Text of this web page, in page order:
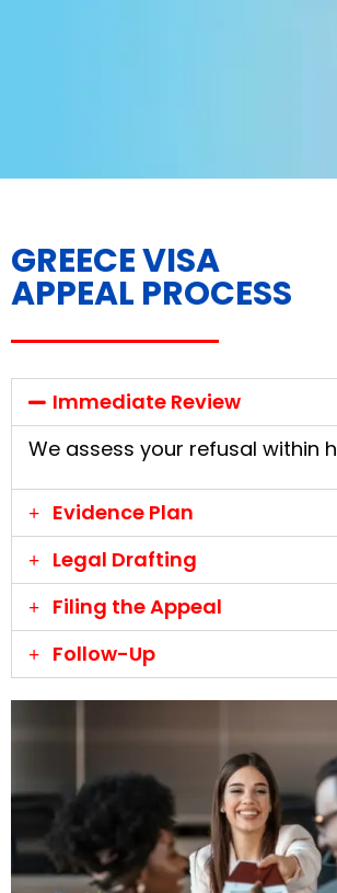
GREECE VISA
APPEAL PROCESS
Immediate Review
We assess your refusal within
Evidence Plan
Legal Drafting
Filing the Appeal
Follow-Up